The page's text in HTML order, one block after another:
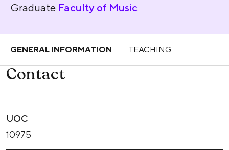
Graduate Faculty of Music
GENERAL INFORMATION TEACHING
Contact
UOC
10975